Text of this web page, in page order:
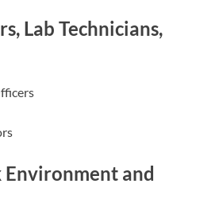
Lab Technicians,
and